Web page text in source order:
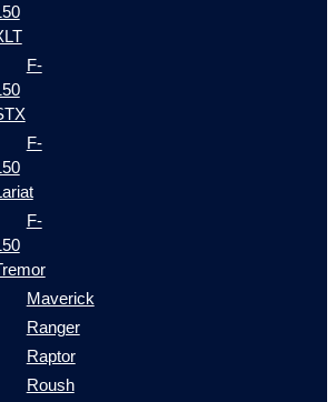
F-
F-
F-
Maverick
Ranger
Raptor
Roush